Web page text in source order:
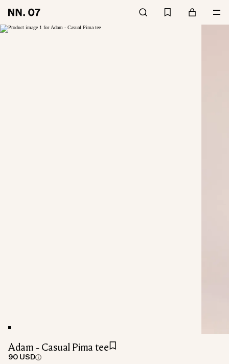
Adam - Casual Pima tee
90 USD